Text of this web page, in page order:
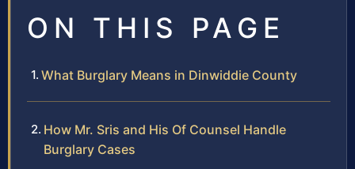
ON THIS PAGE
What Burglary Means in Dinwiddie County
How Mr. Sris and His Of Counsel Handle
Burglary Cases